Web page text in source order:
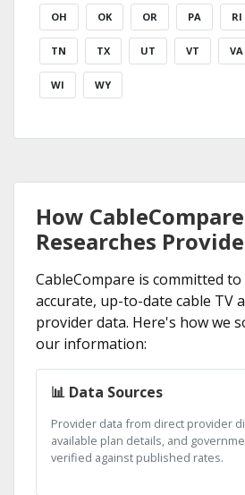
OH OK OR PA RI
TN TX UT VT VA
WI WY
How CableCompare
Researches
CableCompare is committed
accurate, up-to-date cable TV
provider data. Here's how we
our information:
📊 Data Sources
Provider data from direct provider
available plan details, and
verified against published rates.